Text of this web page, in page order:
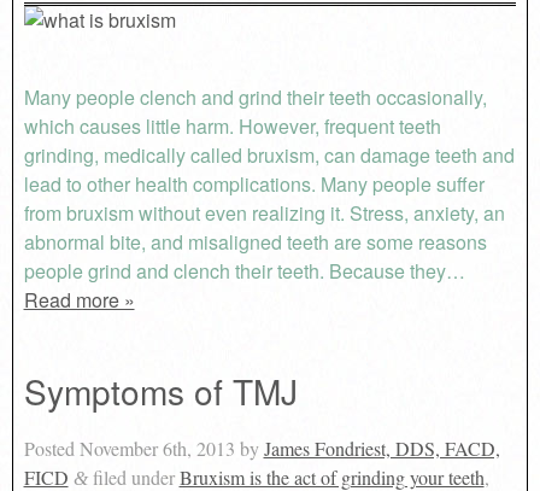
Many people clench and grind their teeth occasionally,
which causes little harm. However, frequent teeth
grinding, medically called bruxism, can damage teeth and
lead to other health complications. Many people suffer
from bruxism without even realizing it. Stress, anxiety, an
abnormal bite, and misaligned teeth are some reasons
people grind and clench their teeth. Because they…
Read more »
Symptoms of TMJ
PostedNovember 6th, 2013 byJames Fondriest, DDS, FACD,
FICD &filed underBruxism is the act of grinding your teeth,